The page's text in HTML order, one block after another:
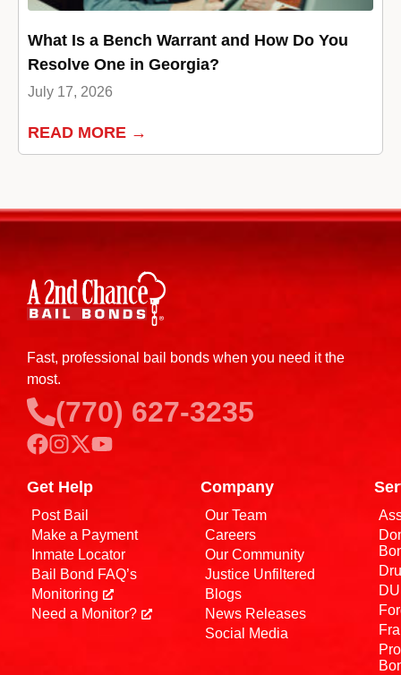
What Is a Bench Warrant and How Do You
Resolve One in Georgia?
July 17, 2026
READ MORE →
Fast, professional bail bonds when you need it the
most.
(770) 627-3235
Get Help
Post Bail
Make a Payment
Inmate Locator
Bail Bond FAQ’s
Monitoring
Need a Monitor?
Company
Our Team
Careers
Our Community
Justice Unfiltered
Blogs
News Releases
Social Media